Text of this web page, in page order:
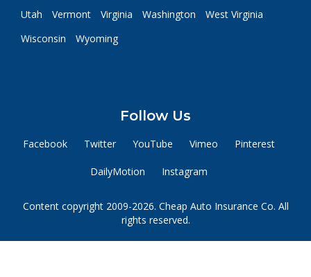
Utah
Vermont Virginia Washington
West Virginia
Wisconsin
Wyoming
Follow Us
Facebook Twitter YouTube Vimeo Pinterest
DailyMotion Instagram
Content copyright 2009-2026. Cheap Auto Insurance Co. All
rights reserved.